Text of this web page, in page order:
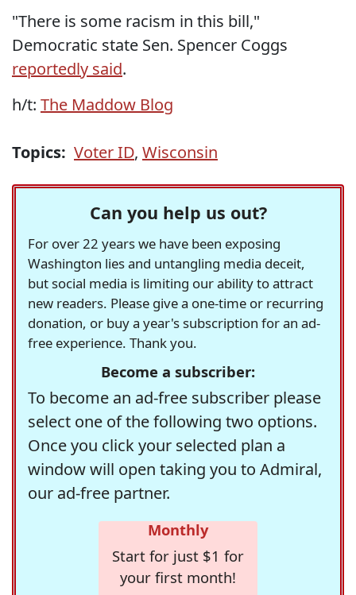
"There is some racism in this bill,"
Democratic state Sen. Spencer Coggs
reportedly said.
h/t: The Maddow Blog
Topics: Voter ID, Wisconsin
Can you help us out?
For over 22 years we have been exposing
Washington lies and untangling media deceit,
but social media is limiting our ability to attract
new readers. Please give a one-time or recurring
donation, or buy a year's subscription for an ad-
free experience. Thank you.
Become a subscriber:
To become an ad-free subscriber please
select one of the following two options.
Once you click your selected plan a
window will open taking you to Admiral,
our ad-free partner.
Monthly
Start for just $1 for
your first month!